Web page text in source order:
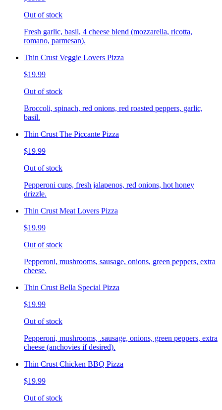
Out of stock
Fresh garlic, basil, 4 cheese blend (mozzarella, ricotta,
romano, parmesan).
Thin Crust Veggie Lovers Pizza
$19.99
Out of stock
Broccoli, spinach, red onions, red roasted peppers, garlic,
basil.
Thin Crust The Piccante Pizza
$19.99
Out of stock
Pepperoni cups, fresh jalapenos, red onions, hot honey
drizzle.
Thin Crust Meat Lovers Pizza
$19.99
Out of stock
Pepperoni, mushrooms, sausage, onions, green peppers, extra
cheese.
Thin Crust Bella Special Pizza
$19.99
Out of stock
Pepperoni, mushrooms, .sausage, onions, green peppers, extra
cheese (anchovies if desired).
Thin Crust Chicken BBQ Pizza
$19.99
Out of stock